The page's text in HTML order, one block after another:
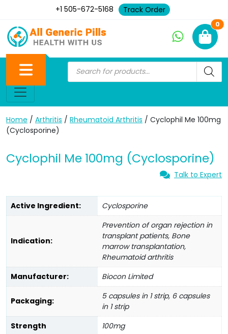
+1 505-672-5168 Track Order
0
Home / Arthritis / Rheumatoid Arthritis / Cyclophil Me 100mg
(Cyclosporine)
Cyclophil Me 100mg (Cyclosporine)
Talk to Expert
Active Ingredient: Cyclosporine
Indication:
Prevention of organ rejection in
transplant patients, Bone
marrow transplantation,
Rheumatoid arthritis
Manufacturer:
Biocon Limited
Packaging:
5 capsules in 1 strip, 6 capsules
in 1 strip
Strength
100mg